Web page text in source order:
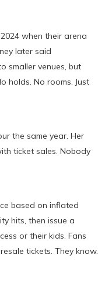
when their arena
later said
smaller venues, but
holds. No rooms. Just
the same year. Her
ticket sales. Nobody
based on inflated
hits, then issue a
or their kids. Fans
tickets. They know.